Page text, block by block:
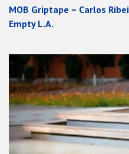
MOB Griptape – Carlos
Empty L.A.